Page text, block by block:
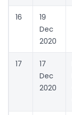
16
19
Dec
2020
17
17
Dec
2020